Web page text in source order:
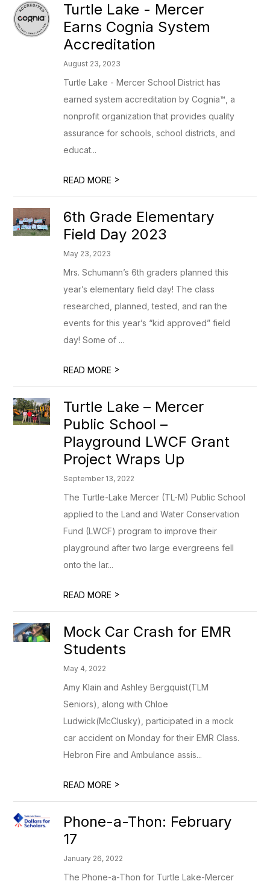
Turtle Lake - Mercer
Earns Cognia System
Accreditation
August 23, 2023
Turtle Lake - Mercer School District has
earned system accreditation by Cognia™, a
nonprofit organization that provides quality
assurance for schools, school districts, and
educat...
READ MORE >
6th Grade Elementary
Field Day 2023
May 23, 2023
Mrs. Schumann’s 6th graders planned this
year’s elementary field day! The class
researched, planned, tested, and ran the
events for this year’s “kid approved” field
day! Some of ...
READ MORE >
Turtle Lake – Mercer
Public School –
Playground LWCF Grant
Project Wraps Up
September 13, 2022
The Turtle-Lake Mercer (TL-M) Public School
applied to the Land and Water Conservation
Fund (LWCF) program to improve their
playground after two large evergreens fell
onto the lar...
READ MORE >
Mock Car Crash for EMR
Students
May 4, 2022
Amy Klain and Ashley Bergquist(TLM
Seniors), along with Chloe
Ludwick(McClusky), participated in a mock
car accident on Monday for their EMR Class.
Hebron Fire and Ambulance assis...
READ MORE >
Phone-a-Thon: February
17
January 26, 2022
The Phone-a-Thon for Turtle Lake-Mercer